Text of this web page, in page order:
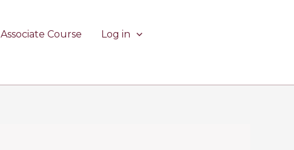
Associate Course
Log in